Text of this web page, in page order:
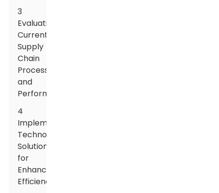
3
Evaluating
Current
Supply
Chain
Processes
and
Performance
4
Implementing
Technology
Solutions
for
Enhanced
Efficiency